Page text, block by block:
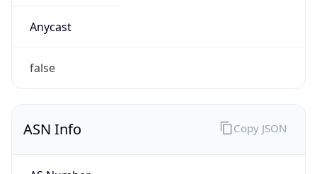
Anycast
false
ASN Info Copy JSON